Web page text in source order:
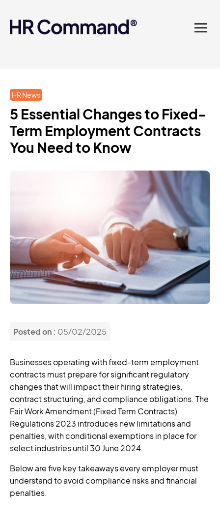
platform? Compliance
made easy.
HR News
5 Essential Changes to Fixed-
Term Employment Contracts
You Need to Know
Posted on : 05/02/2025
Businesses operating with fixed-term employment
contracts must prepare for significant regulatory
changes that will impact their hiring strategies,
contract structuring, and compliance obligations. The
Fair Work Amendment (Fixed Term Contracts)
Regulations 2023 introduces new limitations and
penalties, with conditional exemptions in place for
select industries until 30 June 2024.
Below are five key takeaways every employer must
understand to avoid compliance risks and financial
penalties.